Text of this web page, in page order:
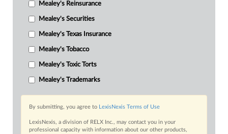
Mealey's Reinsurance
Mealey's Securities
Mealey's Texas Insurance
Mealey's Tobacco
Mealey's Toxic Torts
Mealey's Trademarks
By submitting, you agree to LexisNexis Terms of Use
LexisNexis, a division of RELX Inc., may contact you in your
professional capacity with information about our other products,